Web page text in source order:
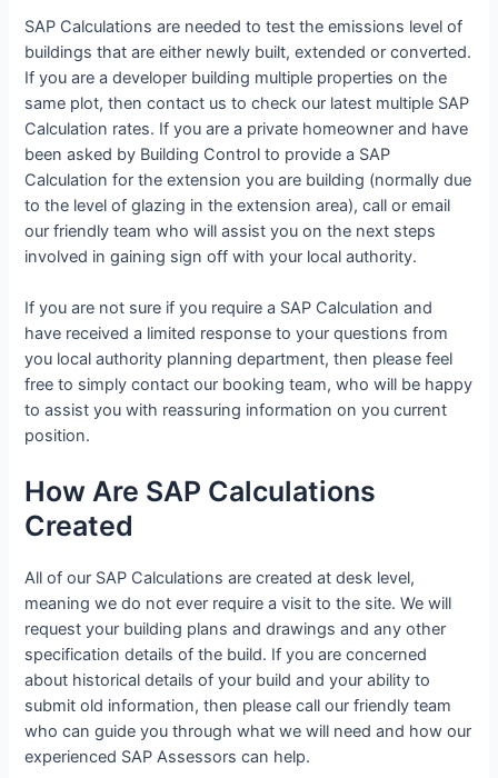
SAP Calculations are needed to test the emissions level of
buildings that are either newly built, extended or converted.
If you are a developer building multiple properties on the
same plot, then contact us to check our latest multiple SAP
Calculation rates. If you are a private homeowner and have
been asked by Building Control to provide a SAP
Calculation for the extension you are building (normally due
to the level of glazing in the extension area), call or email
our friendly team who will assist you on the next steps
involved in gaining sign off with your local authority.
If you are not sure if you require a SAP Calculation and
have received a limited response to your questions from
you local authority planning department, then please feel
free to simply contact our booking team, who will be happy
to assist you with reassuring information on you current
position.
How Are SAP Calculations
Created
All of our SAP Calculations are created at desk level,
meaning we do not ever require a visit to the site. We will
request your building plans and drawings and any other
specification details of the build. If you are concerned
about historical details of your build and your ability to
submit old information, then please call our friendly team
who can guide you through what we will need and how our
experienced SAP Assessors can help.